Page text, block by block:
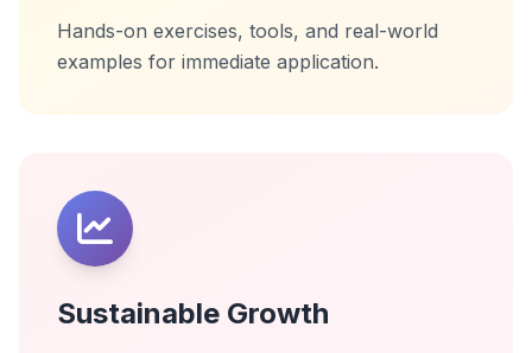
Hands-on exercises, tools, and real-world
examples for immediate application.
Sustainable Growth